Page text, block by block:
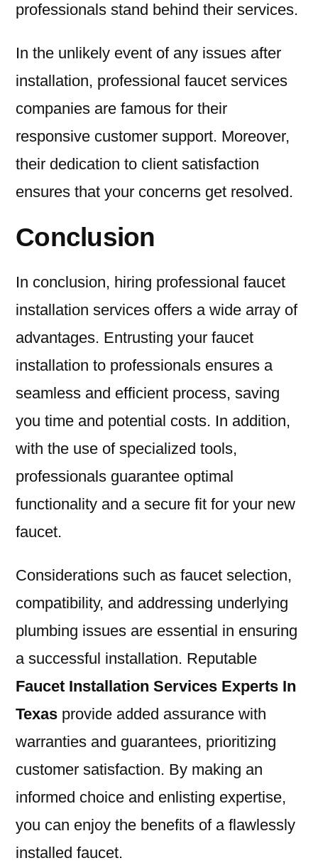
professionals stand behind their services.
In the unlikely event of any issues after
installation, professional faucet services
companies are famous for their
responsive customer support. Moreover,
their dedication to client satisfaction
ensures that your concerns get resolved.
Conclusion
In conclusion, hiring professional faucet
installation services offers a wide array of
advantages. Entrusting your faucet
installation to professionals ensures a
seamless and efficient process, saving
you time and potential costs. In addition,
with the use of specialized tools,
professionals guarantee optimal
functionality and a secure fit for your new
faucet.
Considerations such as faucet selection,
compatibility, and addressing underlying
plumbing issues are essential in ensuring
a successful installation. Reputable
Faucet Installation Services Experts In
Texas provide added assurance with
warranties and guarantees, prioritizing
customer satisfaction. By making an
informed choice and enlisting expertise,
you can enjoy the benefits of a flawlessly
installed faucet.